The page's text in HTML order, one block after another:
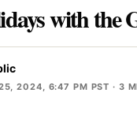
with
2024, 6:47 PM PST · 3